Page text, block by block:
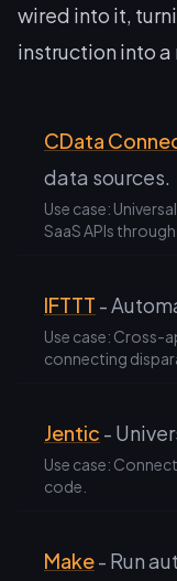
wired into it,
instruction into
CData
data sources.
Use case:
SaaS APIs
IFTTT -
Use case:
connecting
Jentic -
Use case:
code.
Make- Run